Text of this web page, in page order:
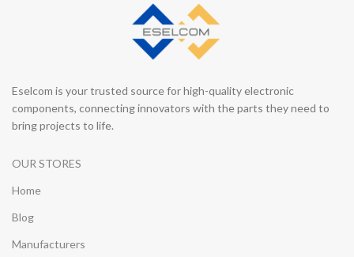
Eselcom is your trusted source for high-quality electronic
components, connecting innovators with the parts they need to
bring projects to life.
OUR STORES
Home
Blog
Manufacturers